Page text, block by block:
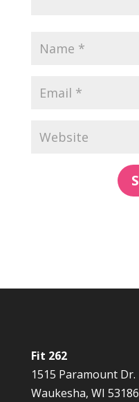
Fit 262
1515 Paramount Dr.
Waukesha, WI 53186